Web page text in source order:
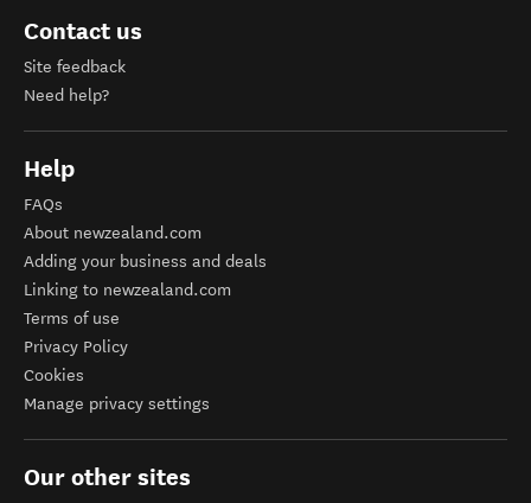
Contact us
Site feedback
Need help?
Help
FAQs
About newzealand.com
Adding your business and deals
Linking to newzealand.com
Terms of use
Privacy Policy
Cookies
Manage privacy settings
Our other sites